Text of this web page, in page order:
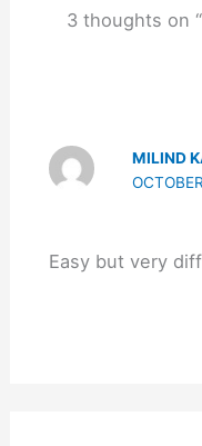
3 thoughts on
MILIND
Easy but very